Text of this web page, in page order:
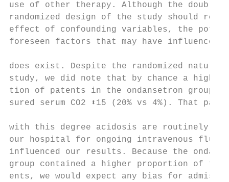
use of other therapy. Although the
randomized design of the study should
effect of confounding variables, the
foreseen factors that may have
does exist. Despite the randomized
study, we did note that by chance a
tion of patents in the ondansetron
sured serum CO2 ⬍15 (20% vs 4%).
with this degree acidosis are routinely
our hospital for ongoing intravenous
influenced our results. Because the
group contained a higher proportion of
ents, we would expect any bias for